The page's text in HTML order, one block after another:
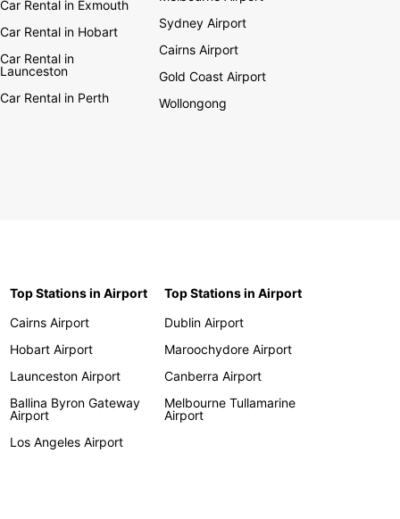
Car Rental in Exmouth
Car Rental in Hobart
Car Rental in
Launceston
Car Rental in Perth
Sydney Airport
Cairns Airport
Gold Coast Airport
Wollongong
Top Stations in Airport
Cairns Airport
Hobart Airport
Launceston Airport
Ballina Byron Gateway
Airport
Los Angeles Airport
Top Stations in Airport
Dublin Airport
Maroochydore Airport
Canberra Airport
Melbourne Tullamarine
Airport